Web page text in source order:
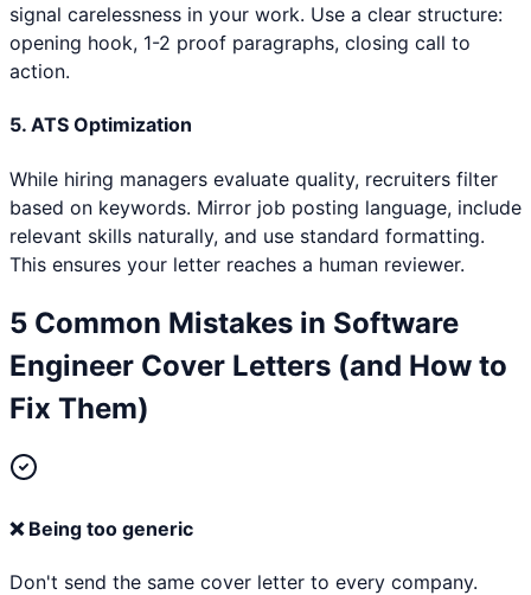
signal carelessness in your work. Use a clear structure:
opening hook, 1-2 proof paragraphs, closing call to
action.
5. ATS Optimization
While hiring managers evaluate quality, recruiters filter
based on keywords. Mirror job posting language, include
relevant skills naturally, and use standard formatting.
This ensures your letter reaches a human reviewer.
5 Common Mistakes in Software
Engineer Cover Letters (and How to
Fix Them)
❌ Being too generic
Don't send the same cover letter to every company.